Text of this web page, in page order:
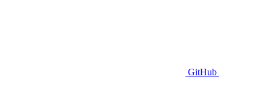
GitHub